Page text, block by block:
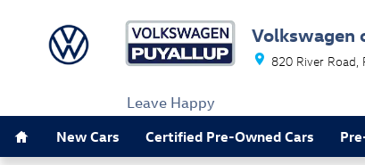
Volkswagen
820 River Road
Leave Happy
New Cars Certified Pre-Owned Cars